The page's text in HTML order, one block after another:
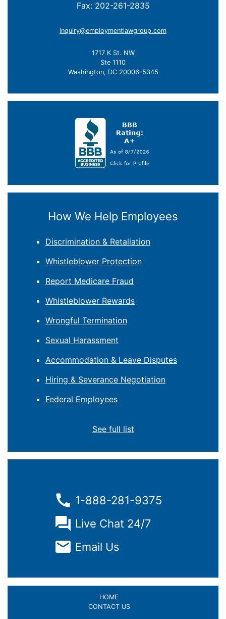
Fax: 202-261-2835
inquiry@employmentlawgroup.com
1717 K St. NW
Ste 1110
Washington, DC 20006-5345
How We Help Employees
Discrimination & Retaliation
Whistleblower Protection
Report Medicare Fraud
Whistleblower Rewards
Wrongful Termination
Sexual Harassment
Accommodation & Leave Disputes
Hiring & Severance Negotiation
Federal Employees
See full list
1-888-281-9375
Live Chat 24/7
Email Us
HOME
CONTACT US